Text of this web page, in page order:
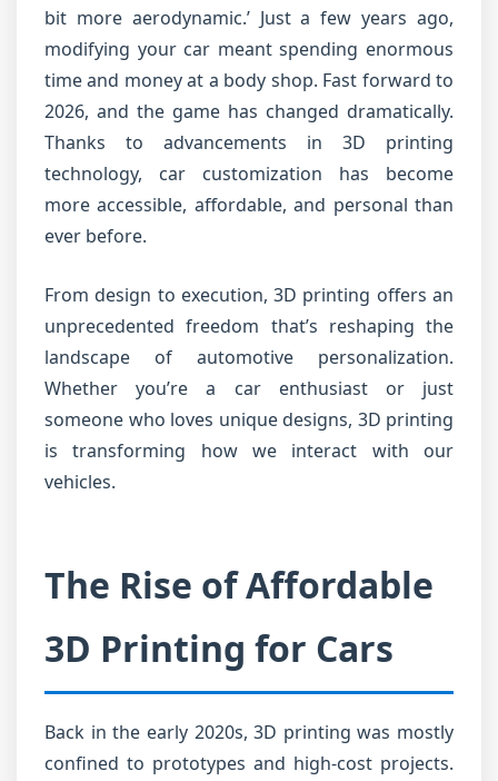
bit more aerodynamic.’ Just a few years ago,
modifying your car meant spending enormous
time and money at a body shop. Fast forward to
2026, and the game has changed dramatically.
Thanks to advancements in 3D printing
technology, car customization has become
more accessible, affordable, and personal than
ever before.
From design to execution, 3D printing offers an
unprecedented freedom that’s reshaping the
landscape of automotive personalization.
Whether you’re a car enthusiast or just
someone who loves unique designs, 3D printing
is transforming how we interact with our
vehicles.
The Rise of Affordable
3D Printing for Cars
Back in the early 2020s, 3D printing was mostly
confined to prototypes and high-cost projects.